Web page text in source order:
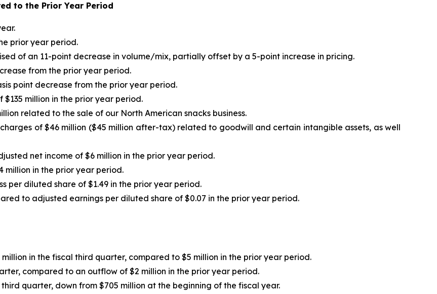
to the Prior Year Period
prior year period.
of an 11-point decrease in volume/mix, partially offset by a 5-point increase in pricing.
from the prior year period.
point decrease from the prior year period.
$135 million in the prior year period.
related to the sale of our North American snacks business.
of $46 million ($45 million after-tax) related to goodwill and certain intangible assets, as well
net income of $6 million in the prior year period.
million in the prior year period.
per diluted share of $1.49 in the prior year period.
to adjusted earnings per diluted share of $0.07 in the prior year period.
in the fiscal third quarter, compared to $5 million in the prior year period.
compared to an outflow of $2 million in the prior year period.
quarter, down from $705 million at the beginning of the fiscal year.